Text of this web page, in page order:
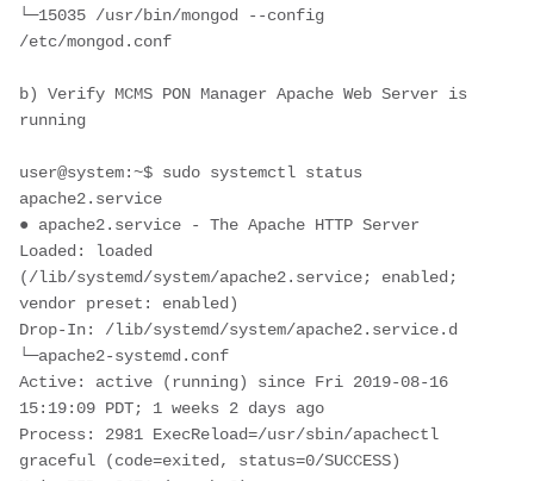
└─15035 /usr/bin/mongod --config
/etc/mongod.conf
b) Verify MCMS PON Manager Apache Web Server is
running
user@system:~$ sudo systemctl status
apache2.service
● apache2.service - The Apache HTTP Server
Loaded: loaded
(/lib/systemd/system/apache2.service; enabled;
vendor preset: enabled)
Drop-In: /lib/systemd/system/apache2.service.d
└─apache2-systemd.conf
Active: active (running) since Fri 2019-08-16
15:19:09 PDT; 1 weeks 2 days ago
Process: 2981 ExecReload=/usr/sbin/apachectl
graceful (code=exited, status=0/SUCCESS)